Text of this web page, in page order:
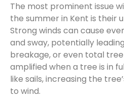
The most prominent issue
the summer in Kent is their
Strong winds can cause
and sway, potentially
breakage, or even total
amplified when a tree is in
like sails, increasing the
to wind.